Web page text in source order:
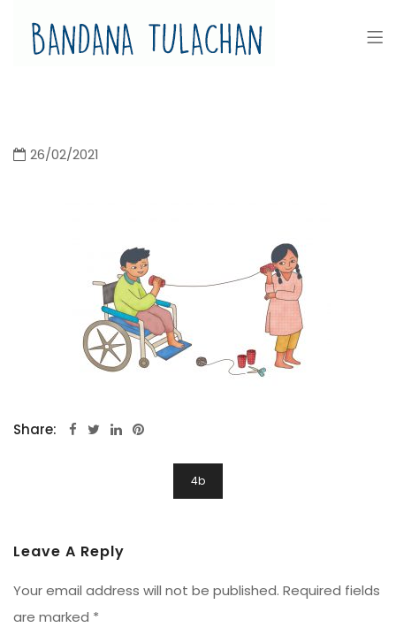
26/02/2021
Share:
4b
Leave A Reply
Your email address will not be published. Required fields
are marked *